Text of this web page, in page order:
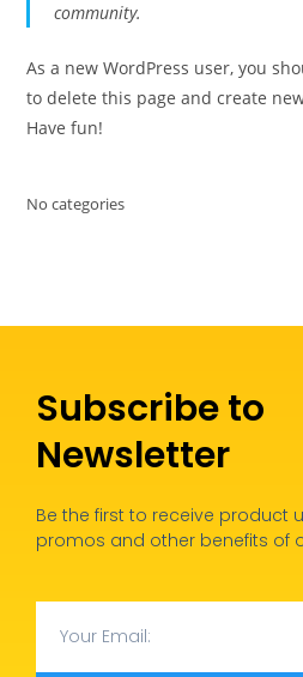
community.
As a new WordPress user, you
to delete this page and create
Have fun!
No categories
Subscribe to
Newsletter
Be the first to receive product
promos and other benefits of